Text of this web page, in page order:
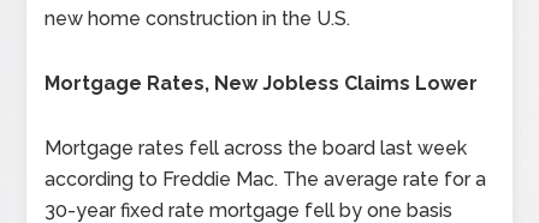
new home construction in the U.S.
Mortgage Rates, New Jobless Claims Lower
Mortgage rates fell across the board last week
according to Freddie Mac. The average rate for a
30-year fixed rate mortgage fell by one basis